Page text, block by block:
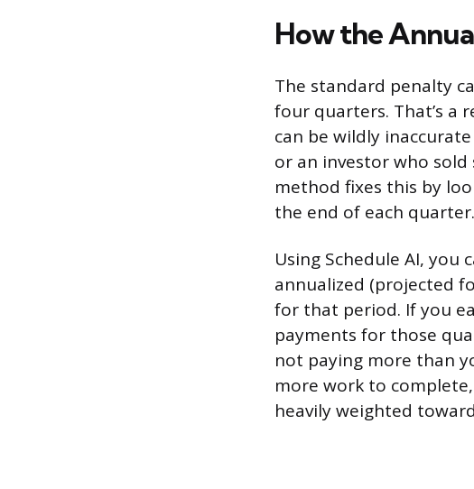
How the
The standard penalty
four quarters. That’s a
can be wildly
or an investor who
method fixes this by
the end of each quarter.
Using Schedule AI, you
annualized (projected
for that period. If you
payments for those
not paying more than
more work to
heavily weighted